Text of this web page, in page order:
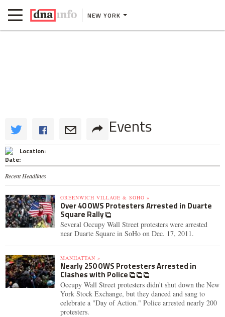
NEW YORK
Events
Location:
Date:-
Recent Headlines
GREENWICH VILLAGE & SOHO »
Over 40 OWS Protesters Arrested in Duarte
Square Rally
Several Occupy Wall Street protesters were arrested
near Duarte Square in SoHo on Dec. 17, 2011.
MANHATTAN »
Nearly 250 OWS Protesters Arrested in
Clashes with Police
Occupy Wall Street protesters didn't shut down the New
York Stock Exchange, but they danced and sang to
celebrate a "Day of Action." Police arrested nearly 200
protesters.